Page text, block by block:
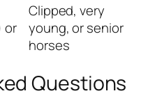
or
Clipped, very
young, or senior
horses
Questions